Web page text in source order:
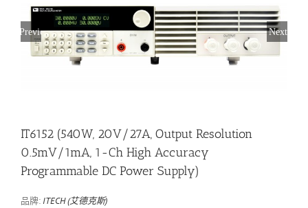
Previous Next
IT6152 (540W, 20V/27A, Output Resolution
0.5mV/1mA, 1-Ch High Accuracy
Programmable DC Power Supply)
品牌: ITECH (艾德克斯)